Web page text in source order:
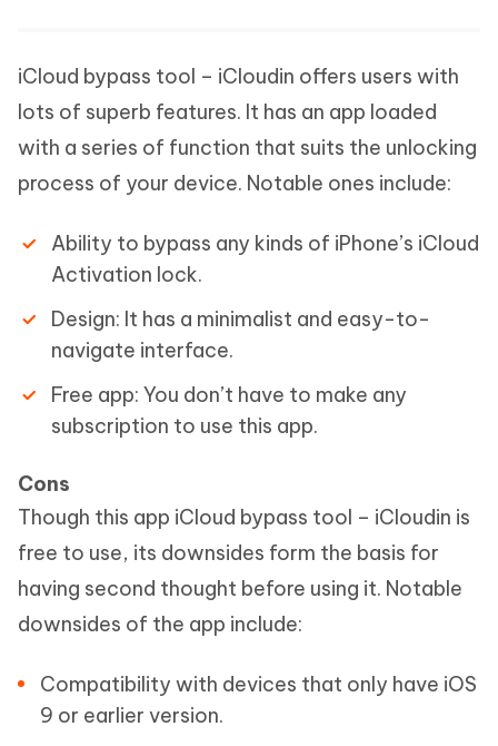
iCloud bypass tool – iCloudin offers users with
lots of superb features. It has an app loaded
with a series of function that suits the unlocking
process of your device. Notable ones include:
Ability to bypass any kinds of iPhone’s iCloud
Activation lock.
Design: It has a minimalist and easy-to-
navigate interface.
Free app: You don’t have to make any
subscription to use this app.
Cons
Though this app iCloud bypass tool – iCloudin is
free to use, its downsides form the basis for
having second thought before using it. Notable
downsides of the app include:
Compatibility with devices that only have iOS
9 or earlier version.